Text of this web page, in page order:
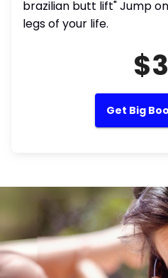
brazilian butt lift" Jump
legs of your life.
Get Big